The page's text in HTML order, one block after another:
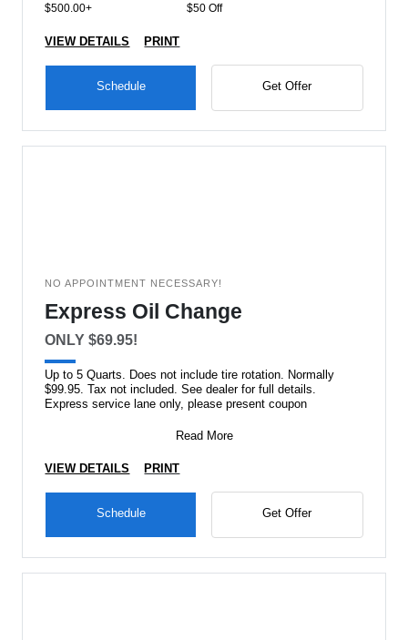
$500.00+
$50 Off
VIEW DETAILS PRINT
Schedule Get Offer
NO APPOINTMENT NECESSARY!
Express Oil Change
ONLY $69.95!
Up to 5 Quarts. Does not include tire rotation. Normally
$99.95. Tax not included. See dealer for full details.
Express service lane only, please present coupon
Read More
VIEW DETAILS PRINT
Schedule Get Offer